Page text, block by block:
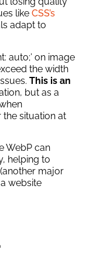
like CSS’s
adapt to
auto;’ on image
the width
This is an
but as a
situation at
WebP can
helping to
major
website